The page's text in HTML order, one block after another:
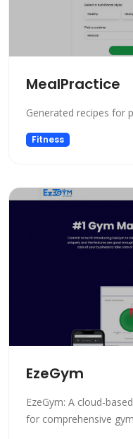
MealPractice
Generated recipes for
Fitness
EzeGym
EzeGym: A cloud-
for comprehensive